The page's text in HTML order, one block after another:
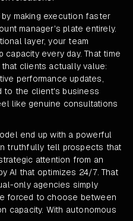
making execution faster
manager's plate entirely.
layer, your team
every day. That time
clients actually value:
performance updates,
to the client's business
like genuine consultations
end up with a powerful
truthfully tell prospects that
attention from an
AI that optimizes 24/7. That
only agencies simply
forced to choose between
capacity. With autonomous